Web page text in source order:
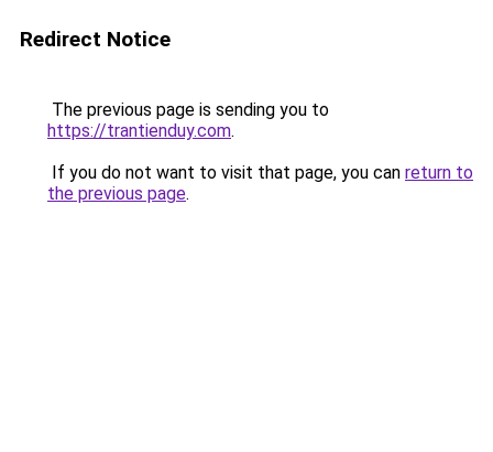
Redirect Notice
The previous page is sending you to
https://trantienduy.com.
If you do not want to visit that page, you can return to
the previous page.